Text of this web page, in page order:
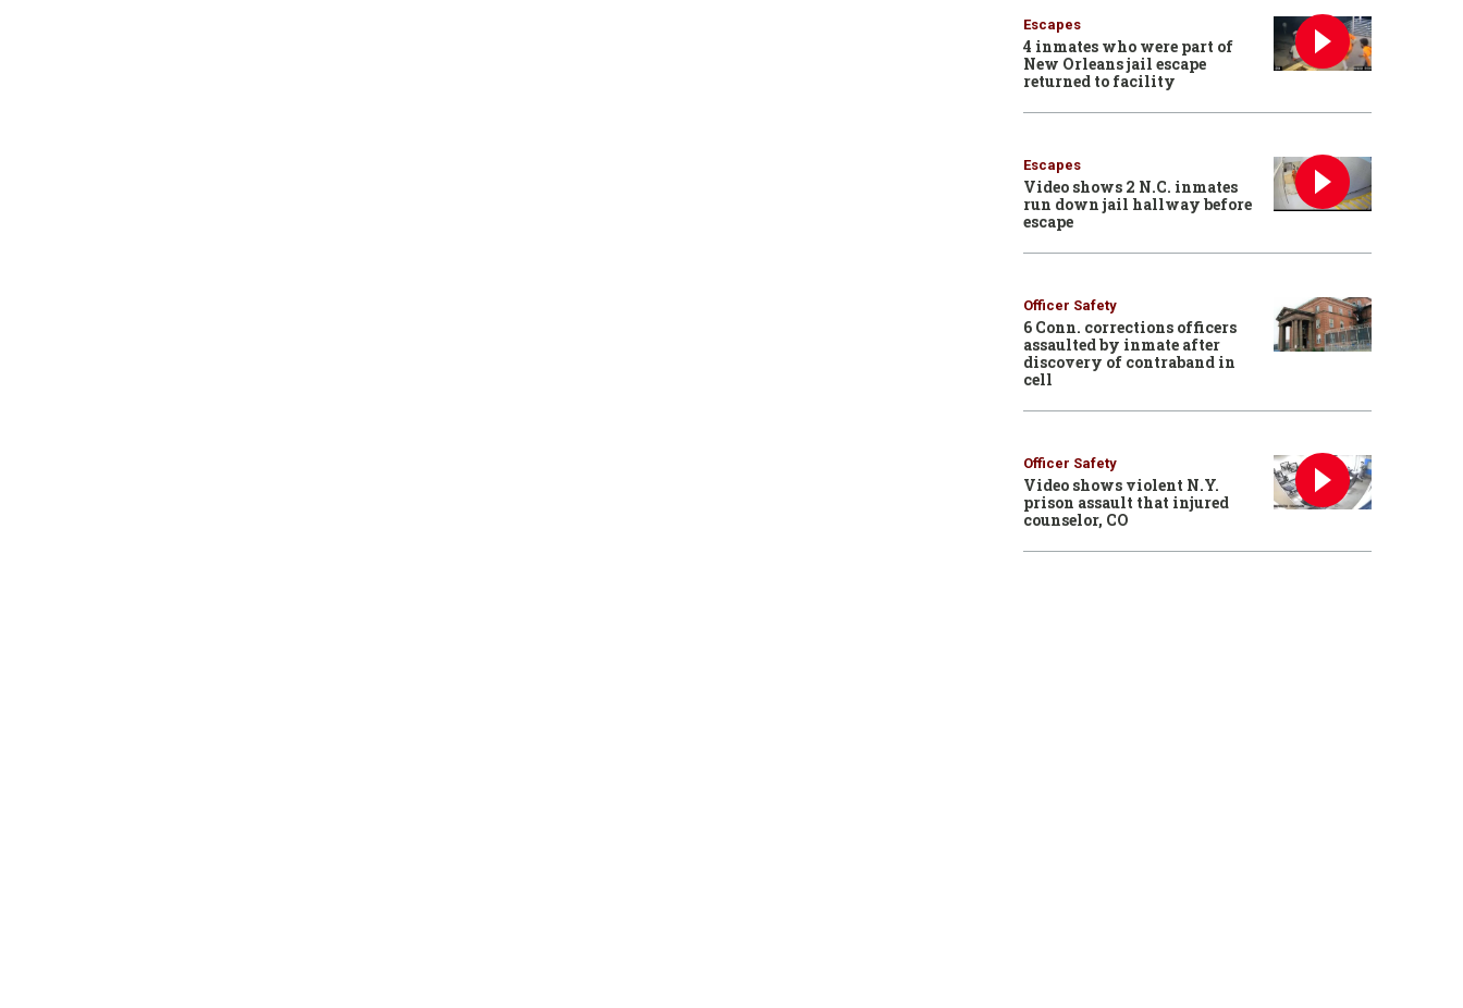
Escapes
4 inmates who were part of
New Orleans jail escape
returned to facility
Escapes
Video shows 2 N.C. inmates
run down jail hallway before
escape
Officer Safety
6 Conn. corrections officers
assaulted by inmate after
discovery of contraband in
cell
Officer Safety
Video shows violent N.Y.
prison assault that injured
counselor, CO